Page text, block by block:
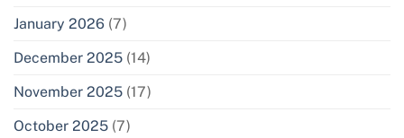
January 2026 (7)
December 2025 (14)
November 2025 (17)
October 2025 (7)